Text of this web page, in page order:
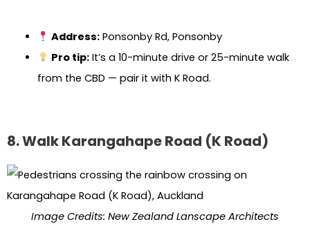
Address: Ponsonby Rd, Ponsonby
Pro tip: It’s a 10-minute drive or 25-minute walk
from the CBD — pair it with K Road.
8. Walk Karangahape Road (K Road)
Image Credits: New Zealand Lanscape Architects